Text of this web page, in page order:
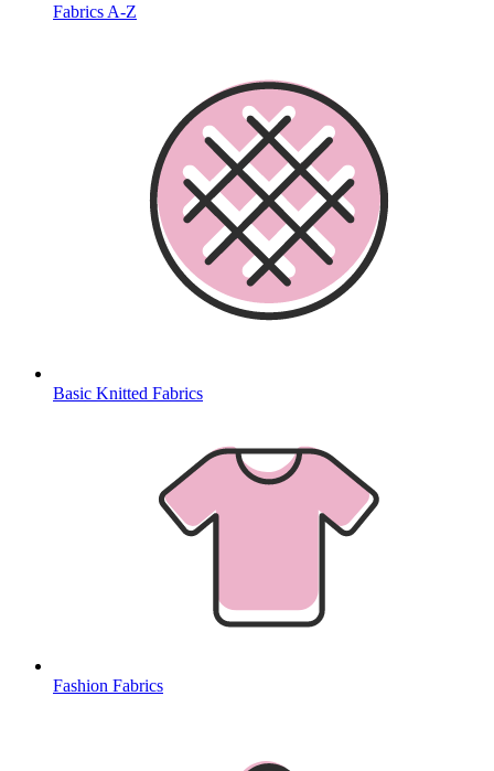
Fabrics A-Z
Basic Knitted Fabrics
Fashion Fabrics